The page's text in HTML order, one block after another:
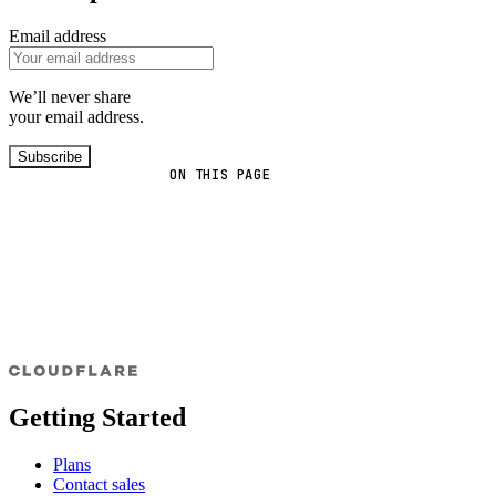
ON THIS PAGE
Email address
We’ll never share
your email address.
Subscribe
Getting Started
Plans
Contact sales